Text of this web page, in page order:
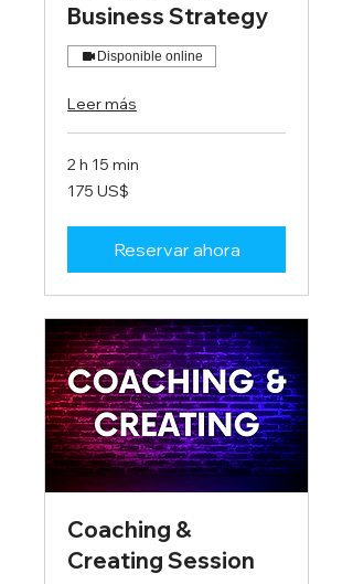
Business Strategy
Disponible online
Leer más
2 h 15 min
175
dólares
175 US$
Reservar ahora
Coaching &
Creating Session